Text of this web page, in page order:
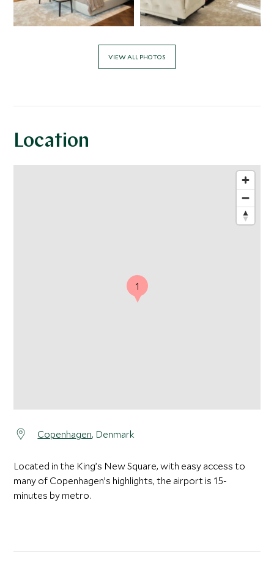
VIEW ALL PHOTOS
Location
Copenhagen, Denmark
Located in the King’s New Square, with easy access to
many of Copenhagen’s highlights, the airport is 15-
minutes by metro.
1